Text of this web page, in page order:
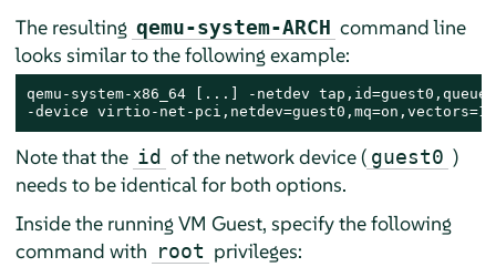
The resulting qemu-system-ARCH command line
looks similar to the following example:
qemu-system-x86_64 [...] -netdev
-device virtio-net-pci,netdev=guest0,mq=on,vectors=10
Note that the id of the network device ( guest0 )
needs to be identical for both options.
Inside the running VM Guest, specify the following
command with root privileges: